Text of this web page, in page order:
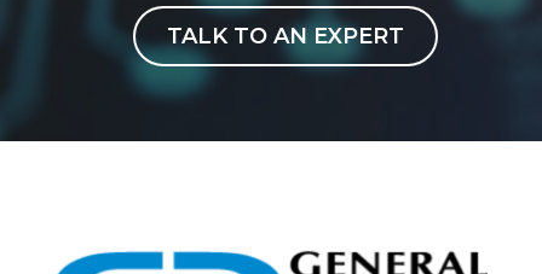
TALK TO AN EXPERT